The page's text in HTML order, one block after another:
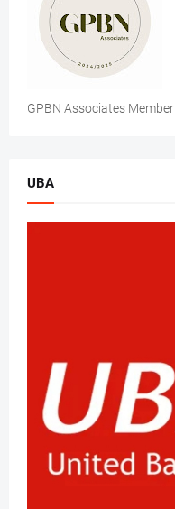
GPBN Associates Member
UBA